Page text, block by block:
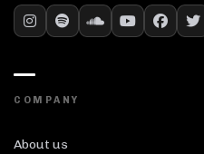
COMPANY
About us